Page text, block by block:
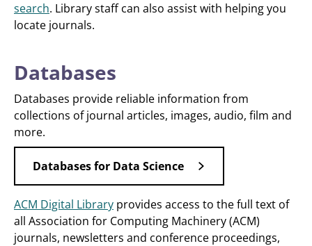
search. Library staff can also assist with helping you
locate journals.
Databases
Databases provide reliable information from
collections of journal articles, images, audio, film and
more.
Databases for Data Science
ACM Digital Library provides access to the full text of
all Association for Computing Machinery (ACM)
journals, newsletters and conference proceedings,